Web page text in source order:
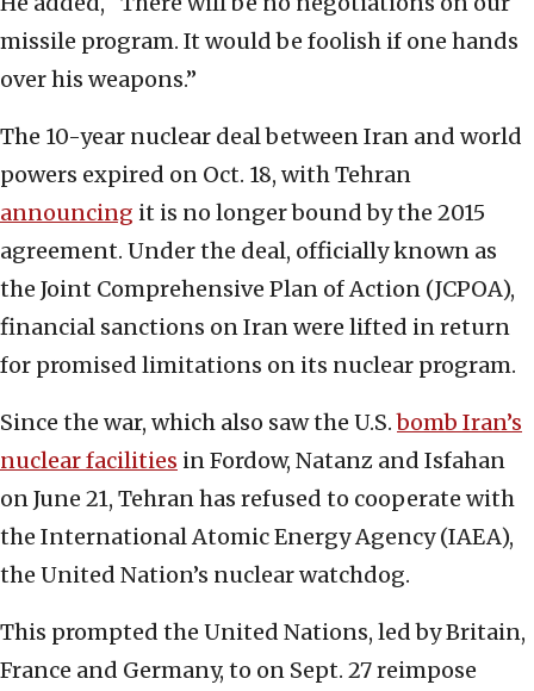
missile program. It would be foolish if one hands
over his weapons.”
The 10-year nuclear deal between Iran and world
powers expired on Oct. 18, with Tehran
announcing it is no longer bound by the 2015
agreement. Under the deal, officially known as
the Joint Comprehensive Plan of Action (JCPOA),
financial sanctions on Iran were lifted in return
for promised limitations on its nuclear program.
Since the war, which also saw the U.S.bomb Iran’s
nuclear facilities in Fordow, Natanz and Isfahan
on June 21, Tehran has refused to cooperate with
the International Atomic Energy Agency (IAEA),
the United Nation’s nuclear watchdog.
This prompted the United Nations, led by Britain,
France and Germany, to on Sept. 27 reimpose